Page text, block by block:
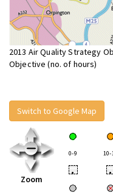
2013 Air Quality Strategy
Objective (no. of hours)
Switch to Google Map
Zoom
0-9 10-
• •